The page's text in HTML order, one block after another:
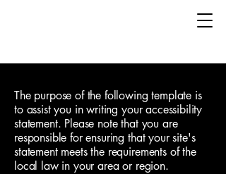
The purpose of the following template is
to assist you in writing your accessibility
statement. Please note that you are
responsible for ensuring that your site's
statement meets the requirements of the
local law in your area or region.